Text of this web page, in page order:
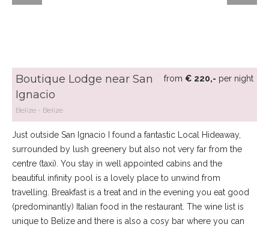
from € 220,- per night
Boutique Lodge near San
Ignacio
Belize Belize
Just outside San Ignacio I found a fantastic Local Hideaway,
surrounded by lush greenery but also not very far from the
centre (taxi). You stay in well appointed cabins and the
beautiful infinity pool is a lovely place to unwind from
travelling. Breakfast is a treat and in the evening you eat good
(predominantly) Italian food in the restaurant. The wine list is
unique to Belize and there is also a cosy bar where you can